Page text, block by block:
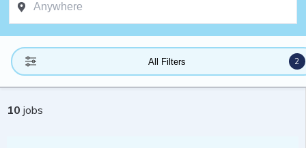
All Filters 2
10 jobs